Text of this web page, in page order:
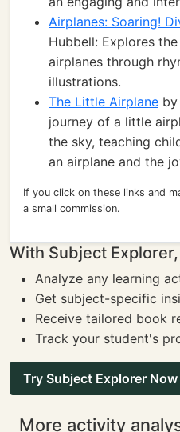
Airplanes: Soaring!
Hubbell: Explores
airplanes through
illustrations.
The Little Airplane
journey of a little
the sky, teaching
an airplane and the
If you click on these links and
a small commission.
With Subject
Analyze any learning
Get subject-specific
Receive tailored book
Track your student's
Try Subject Explorer Now
More activity